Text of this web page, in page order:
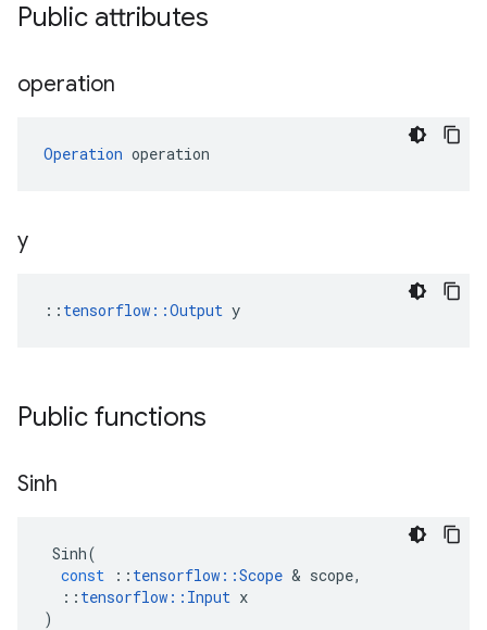
Public attributes
operation
Operation operation
y
:: tensorflow::Output y
Public functions
Sinh
Sinh(
const
:: tensorflow ::Scope & scope,
:: tensorflow :: Input x
)